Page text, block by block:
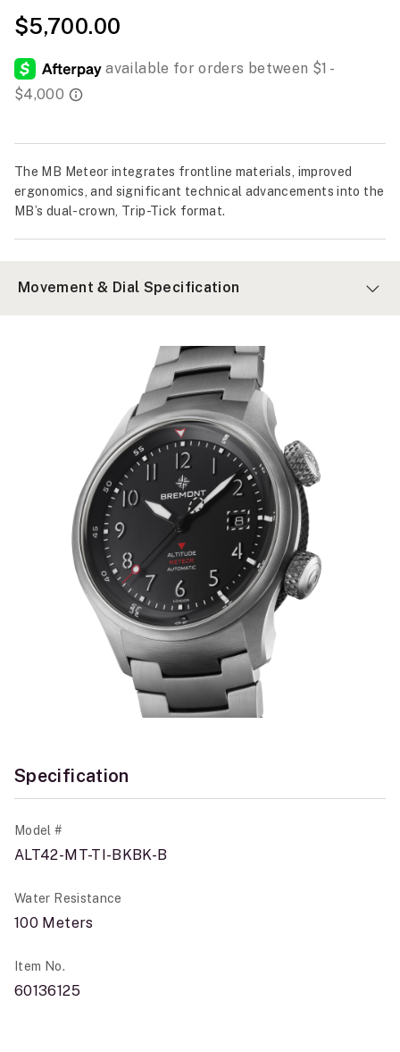
$5,700.00
The MB Meteor integrates frontline materials, improved
ergonomics, and significant technical advancements into the
MB’s dual-crown, Trip-Tick format.
Movement & Dial Specification
Specification
Model #
ALT42-MT-TI-BKBK-B
Water Resistance
100 Meters
Item No.
60136125